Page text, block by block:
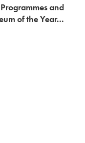
and
of the Year...